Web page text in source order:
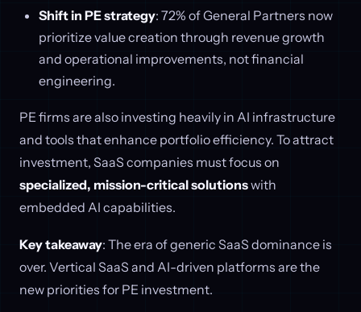
Shift in PE strategy: 72% of General Partners now
prioritize value creation through revenue growth
and operational improvements, not financial
engineering.
PE firms are also investing heavily in AI infrastructure
and tools that enhance portfolio efficiency. To attract
investment, SaaS companies must focus on
specialized, mission-critical solutionswith
embedded AI capabilities.
Key takeaway: The era of generic SaaS dominance is
over. Vertical SaaS and AI-driven platforms are the
new priorities for PE investment.